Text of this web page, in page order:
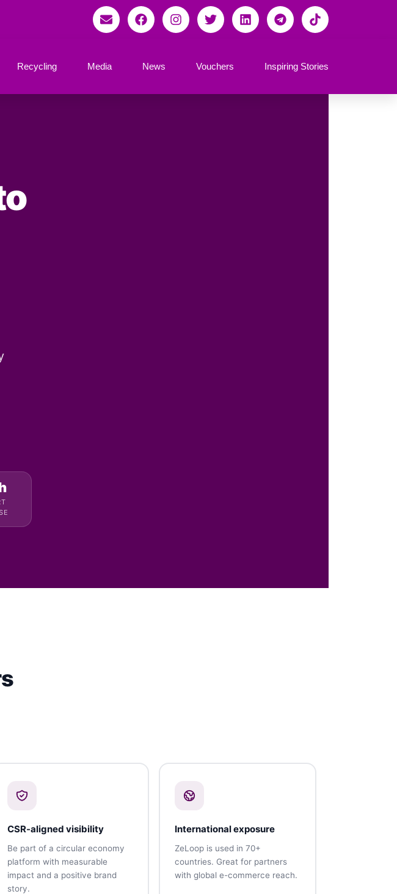
Recycling Media News Vouchers Inspiring Stories
CSR-aligned visibility
Be part of a circular economy
platform with measurable
impact and a positive brand
story.
International exposure
ZeLoop is used in 70+
countries. Great for partners
with global e-commerce reach.